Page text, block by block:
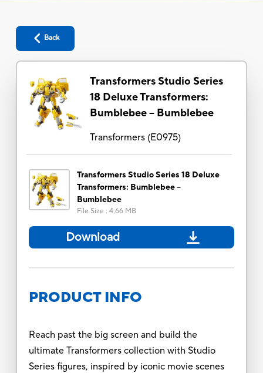
Back
Transformers Studio Series
18 Deluxe Transformers:
Bumblebee -- Bumblebee
Transformers(E0975)
Transformers Studio Series 18 Deluxe
Transformers: Bumblebee --
Bumblebee
File Size : 4.66 MB
Download
PRODUCT INFO
Reach past the big screen and build the
ultimate Transformers collection with Studio
Series figures, inspired by iconic movie scenes